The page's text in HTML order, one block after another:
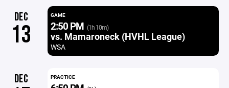
DEC
13
GAME
2:50 PM (1h 10m)
vs. Mamaroneck (HVHL League)
WSA
DEC PRACTICE